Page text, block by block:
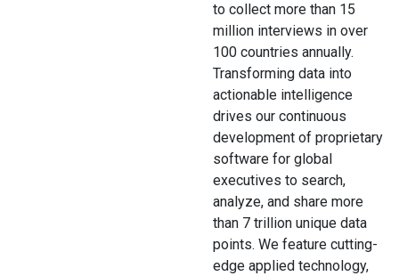
to collect more than 15
million interviews in over
100 countries annually.
Transforming data into
actionable intelligence
drives our continuous
development of proprietary
software for global
executives to search,
analyze, and share more
than 7 trillion unique data
points. We feature cutting-
edge applied technology,